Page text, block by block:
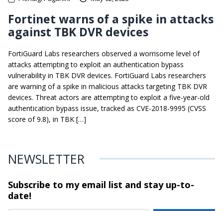
Fortinet warns of a spike in attacks
against TBK DVR devices
FortiGuard Labs researchers observed a worrisome level of
attacks attempting to exploit an authentication bypass
vulnerability in TBK DVR devices. FortiGuard Labs researchers
are warning of a spike in malicious attacks targeting TBK DVR
devices. Threat actors are attempting to exploit a five-year-old
authentication bypass issue, tracked as CVE-2018-9995 (CVSS
score of 9.8), in TBK […]
NEWSLETTER
Subscribe to my email list and stayup-to-
date!